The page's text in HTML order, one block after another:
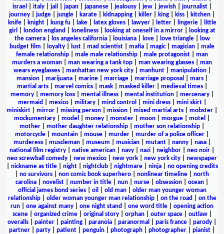
israel
italy| jail japan| japanese| jealousy| jew| jewish| journalist|
journey
judge jungle karate kidnapping killer king kiss kitchen
knife| knight| kung fu| lake| latex gloves| lawyer| letter| lingerie|
little
girl
london england loneliness| looking at oneself in a mirror|
looking at
the camera| los angeles california| louisiana| love| love triangle|
low
budget film
loyalty lust mad scientist mafia magic| magician
male
female relationship
male male relationship male protagonist
man
murders a woman
man wearing a tank top man wearing glasses
man
wears eyeglasses| manhattan new york city| manhunt| manipulation|
mansion| marijuana| marine| marriage| marriage proposal mars|
martial arts| marvel comics| mask| masked killer| medieval times|
memory| memory loss| mental illness| mental institution| mercenary|
mermaid
mexico| military| mind control mini dress| mini skirt|
miniskirt
mirror missing person mission mixed martial arts mobster
mockumentary
model money monster moon morgue motel
mother
mother daughter relationship mother son relationship
motorcycle
mountain mouse murder murder of a police officer
murderess| muscleman| museum musician| mutant| nanny| nasa|
national film registry
native american navy nazi neighbor neo noir
neo screwball comedy
new mexico new york new york city
newspaper
nickname as title| night| nightclub| nightmare| ninja| no opening credits
no survivors non comic book superhero nonlinear timeline
north
carolina
novelist number in title nun nurse obsession ocean
official james bond series| oil old man| older man younger woman
relationship| older woman younger man relationship| on the road
on the
run
one against many one night stand one word title
opening action
scene| organized crime| original story| orphan| outer space| outlaw|
overalls
painter painting paranoia paranormal paris france parody
partner
party patient penguin photograph photographer pianist